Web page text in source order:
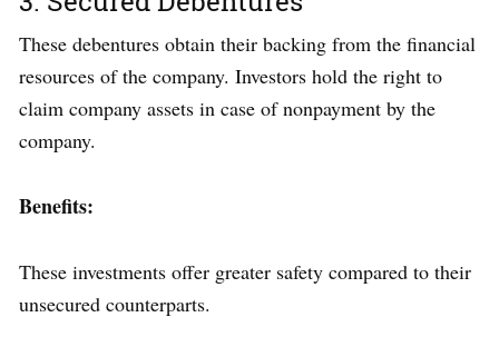
These debentures obtain their backing from the financial
resources of the company. Investors hold the right to
claim company assets in case of nonpayment by the
company.
Benefits:
These investments offer greater safety compared to their
unsecured counterparts.